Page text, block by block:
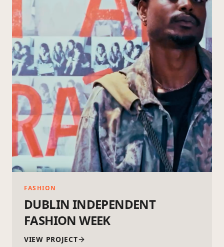
FASHION
DUBLIN INDEPENDENT
FASHION WEEK
VIEW PROJECT